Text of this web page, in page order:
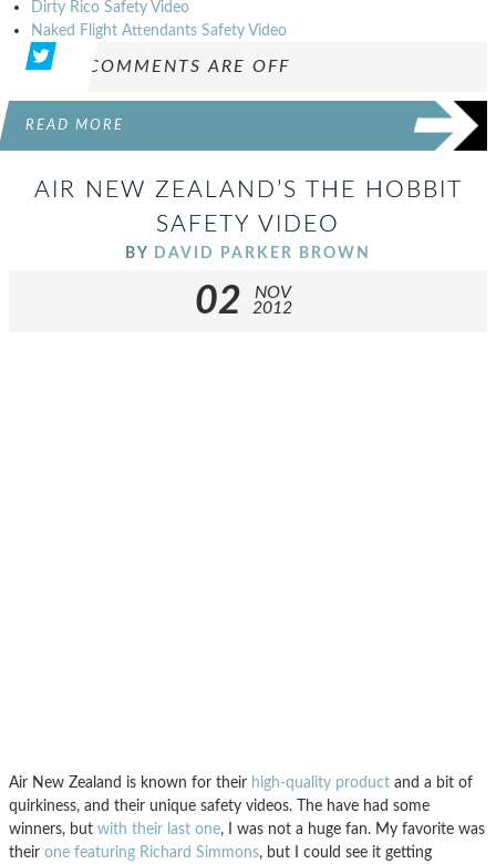
Dirty Rico Safety Video
Naked Flight Attendants Safety Video
COMMENTS ARE OFF
READ MORE
AIR NEW ZEALAND’S THE HOBBIT
SAFETY VIDEO
BY DAVID PARKER BROWN
02
NOV
2012
Air New Zealand is known for their high-quality product and a bit of
quirkiness, and their unique safety videos. The have had some
winners, but with their last one, I was not a huge fan. My favorite was
their one featuring Richard Simmons, but I could see it getting